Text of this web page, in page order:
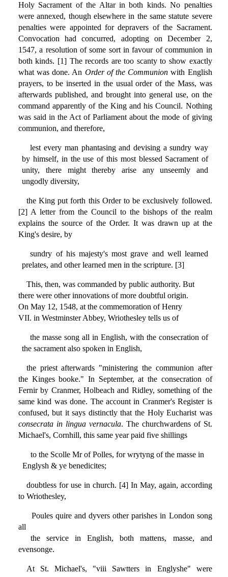
Holy Sacrament of the Altar in both kinds. No penalties
were annexed, though elsewhere in the same statute severe
penalties were appointed for depravers of the Sacrament.
Convocation had concurred, adopting on December 2,
1547, a resolution of some sort in favour of communion in
both kinds. [1] The records are too scanty to show exactly
what was done. An Order of the Communion with English
prayers, to be inserted in the usual order of the Mass, was
afterwards published, and brought into general use, on the
command apparently of the King and his Council. Nothing
was said in the Act of Parliament about the mode of giving
communion, and therefore,
lest every man phantasing and devising a sundry way
by himself, in the use of this most blessed Sacrament of
unity, there might thereby arise any unseemly and
ungodly diversity,
the King put forth this Order to be exclusively followed.
[2] A letter from the Council to the bishops of the realm
explains the source of the Order. It was drawn up at the
King's desire, by
sundry of his majesty's most grave and well learned
prelates, and other learned men in the scripture. [3]
This, then, was commanded by public authority. But
there were other innovations of more doubtful origin.
On May 12, 1548, at the commemoration of Henry
VII. in Westminster Abbey, Wriothesley tells us of
the masse song all in English, with the consecration of
the sacrament also spoken in English,
the priest afterwards "ministering the communion after
the Kinges booke." In September, at the consecration of
Fernir by Cranmer, Holbeach and Ridley, something of the
same kind was done. The account in Cranmer's Register is
confused, but it says distinctly that the Holy Eucharist was
consecrata in lingua vernacula. The churchwardens of St.
Michael's, Cornhill, this same year paid five shillings
to the Scolle Mr of Polles, for wrytyng of the masse in
Englysh & ye benedicites;
doubtless for use in church. [4] In May, again, according
to Wriothesley,
Poules quire and dyvers other parishes in London song
all
the service in English, both mattens, masse, and
evensonge.
At St. Michael's, "viii Sawtters in Englyshe" were